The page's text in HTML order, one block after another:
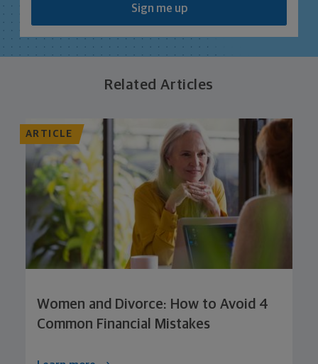
Sign me up
Related Articles
ARTICLE
Women and Divorce: How to Avoid 4
Common Financial Mistakes